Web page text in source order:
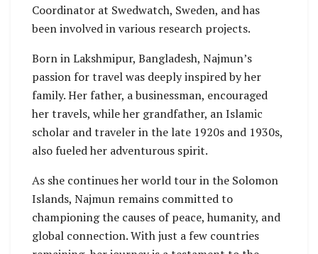
Coordinator at Swedwatch, Sweden, and has
been involved in various research projects.
Born in Lakshmipur, Bangladesh, Najmun’s
passion for travel was deeply inspired by her
family. Her father, a businessman, encouraged
her travels, while her grandfather, an Islamic
scholar and traveler in the late 1920s and 1930s,
also fueled her adventurous spirit.
As she continues her world tour in the Solomon
Islands, Najmun remains committed to
championing the causes of peace, humanity, and
global connection. With just a few countries